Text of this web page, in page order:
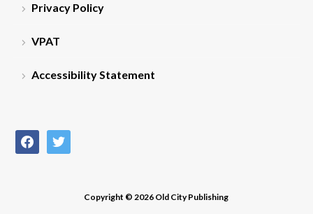
Privacy Policy
VPAT
Accessibility Statement
facebooktwitter
Copyright © 2026 Old City Publishing